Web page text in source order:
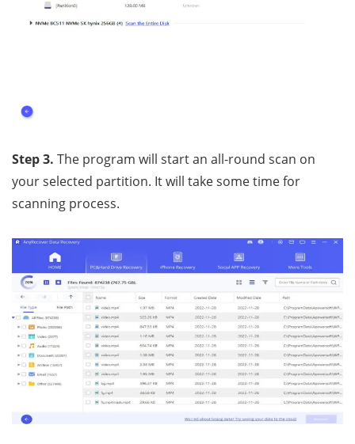
Step 3. The program will start an all-round scan on
your selected partition. It will take some time for
scanning process.